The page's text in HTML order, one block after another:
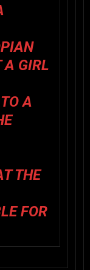
A GIRL
A
THE
FOR